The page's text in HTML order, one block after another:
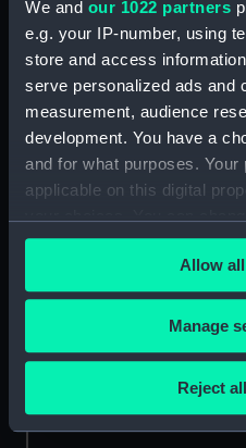
We and our 1022 partners
e.g. your IP-number, using
store and access
serve personalized ads and
measurement, audience
development. You have a
and for what purposes.
applicable on this digital
any time from the Cookie
the Privacy trigger icon.
If you allow, we would also
Collect information
Identify your device
Allow
Manage
Reject
Measurements:
487